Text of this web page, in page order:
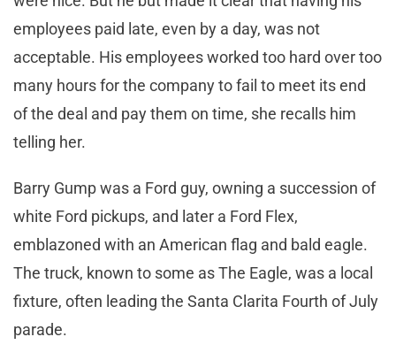
employees paid late, even by a day, was not
acceptable. His employees worked too hard over too
many hours for the company to fail to meet its end
of the deal and pay them on time, she recalls him
telling her.
Barry Gump was a Ford guy, owning a succession of
white Ford pickups, and later a Ford Flex,
emblazoned with an American flag and bald eagle.
The truck, known to some as The Eagle, was a local
fixture, often leading the Santa Clarita Fourth of July
parade.